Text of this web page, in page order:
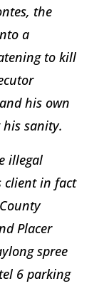
the
a
to kill
his own
sanity.
illegal
in fact
Placer
spree
6 parking